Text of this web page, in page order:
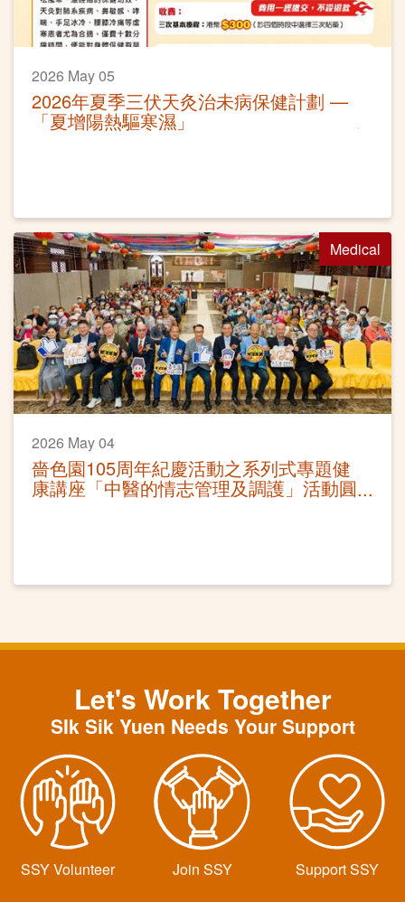
2026 May 05
2026年夏季三伏天灸治未病保健計劃 —
「夏增陽熱驅寒濕」
Medical
2026 May 04
嗇色園105周年紀慶活動之系列式專題健
康講座「中醫的情志管理及調護」活動圓
Let's Work Together
SIk Sik Yuen Needs Your Support
SSY Volunteer Join SSY Support SSY